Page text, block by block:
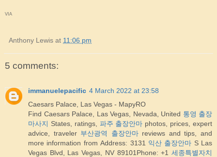
VIA
Anthony Lewis at 11:06 pm
5 comments:
immanuelepacific 4 March 2022 at 23:58
Caesars Palace, Las Vegas - MapyRO
Find Caesars Palace, Las Vegas, Nevada, United 통영 출장
마사지 States, ratings, 파주 출장안마 photos, prices, expert
advice, traveler 부산광역 출장안마reviews and tips, and
more information from Address: 3131 익산 출장안마 S Las
Vegas Blvd, Las Vegas, NV 89101Phone: +1 세종특별자치